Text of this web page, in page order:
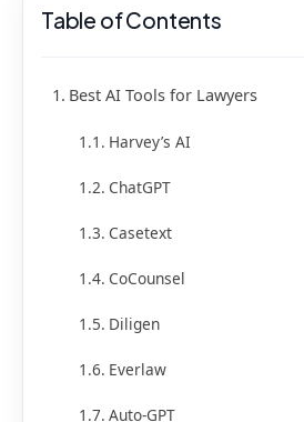
Table of Contents
Best AI Tools for Lawyers
Harvey’s AI
ChatGPT
Casetext
CoCounsel
Diligen
Everlaw
Auto-GPT